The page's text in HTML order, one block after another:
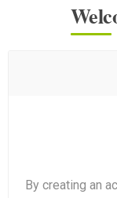
By creating an